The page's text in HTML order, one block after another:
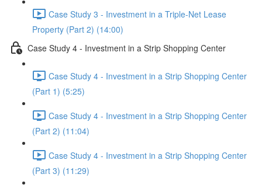
Case Study 3 - Investment in a Triple-Net Lease
Property (Part 2) (14:00)
Case Study 4 - Investment in a Strip Shopping Center
Case Study 4 - Investment in a Strip Shopping Center
(Part 1) (5:25)
Case Study 4 - Investment in a Strip Shopping Center
(Part 2) (11:04)
Case Study 4 - Investment in a Strip Shopping Center
(Part 3) (11:29)